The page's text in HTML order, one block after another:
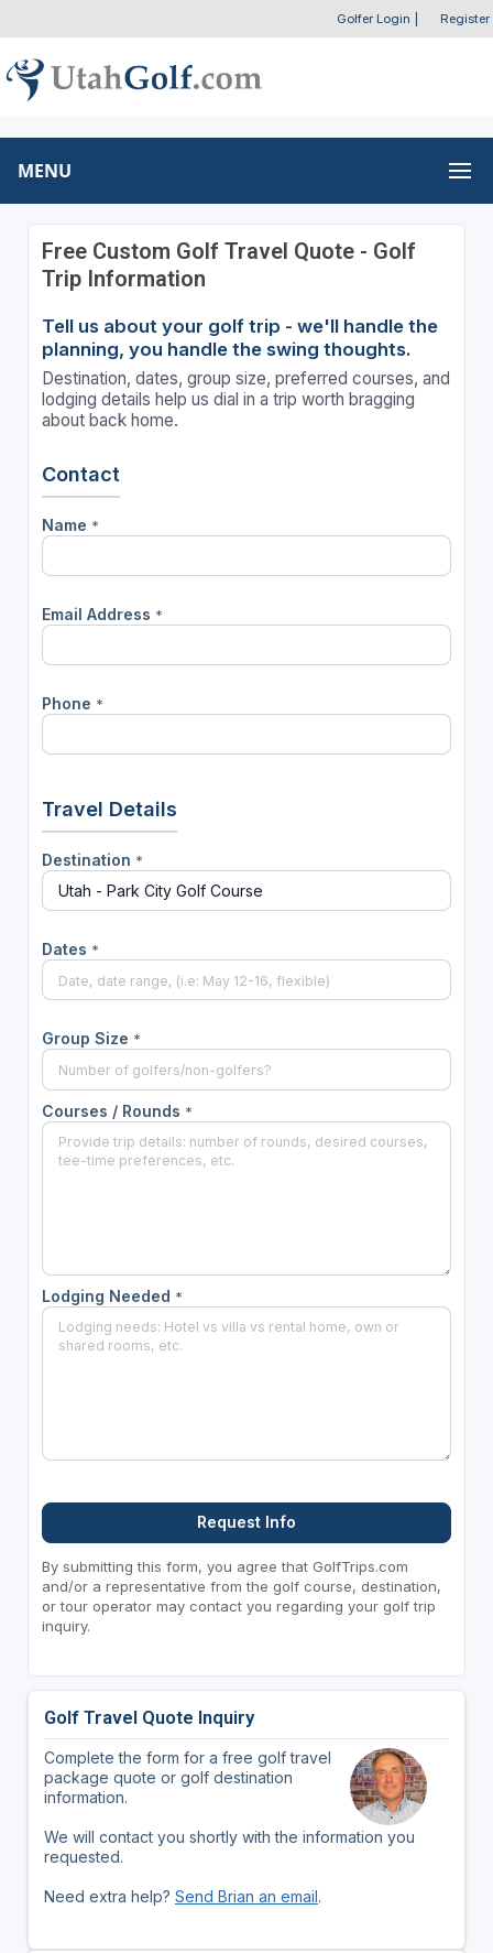
Golfer Login Register
MENU
Free Custom Golf Travel Quote - Golf
Trip Information
Tell us about your golf trip - we'll handle the
planning, you handle the swing thoughts.
Destination, dates, group size, preferred courses, and
lodging details help us dial in a trip worth bragging
about back home.
Contact
Name *
Email Address *
Phone *
Travel Details
Destination *
Dates *
Group Size *
Courses / Rounds *
Lodging Needed *
Request Info
By submitting this form, you agree that GolfTrips.com
and/or a representative from the golf course, destination,
or tour operator may contact you regarding your golf trip
inquiry.
Golf Travel Quote Inquiry
Complete the form for a free golf travel
package quote or golf destination
information.
We will contact you shortly with the information you
requested.
Need extra help? Send Brian an email.